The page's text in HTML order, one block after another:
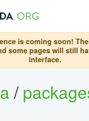
is coming soon!
some pages will still
interface.
/